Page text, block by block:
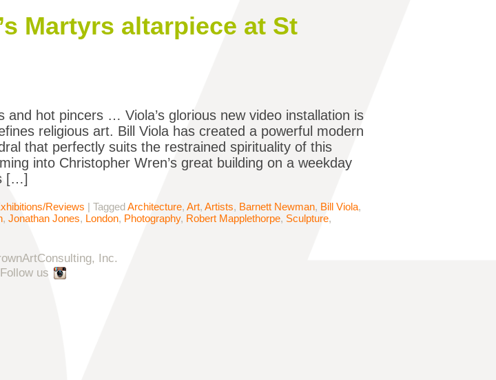
Martyrs altarpiece at St
and hot pincers … Viola’s glorious new video installation is
religious art. Bill Viola has created a powerful modern
that perfectly suits the restrained spirituality of this
into Christopher Wren’s great building on a weekday
[…]
Reviews | TaggedArchitecture, Art, Artists, Barnett Newman, Bill Viola,
, Jonathan Jones, London, Photography, Robert Mapplethorpe, Sculpture,
Inc.
Follow us